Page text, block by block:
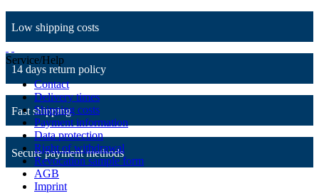
Low shipping costs
14 days return policy
Fast shipping
Secure payment methods
Service/Help
Contact
Delivery times
Shipping costs
Payment information
Data protection
Right of withdrawal
Revocation sample form
AGB
Imprint